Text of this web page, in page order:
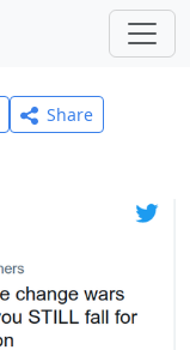
Share